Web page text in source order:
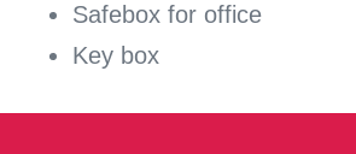
Safebox for office
Key box